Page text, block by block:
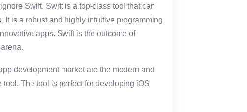
Swift. Swift is a top-class tool that can
It is a robust and highly intuitive programming
apps. Swift is the outcome of
development market are the modern and
The tool is perfect for developing iOS